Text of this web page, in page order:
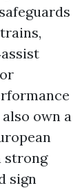
own a
strong
sign